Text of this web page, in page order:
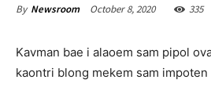
By Newsroom October 8, 2020 335
Kavman bae i alaoem sam pipol
kaontri blong mekem sam impoten